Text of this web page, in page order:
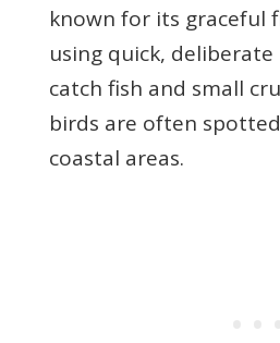
known for its graceful
using quick,
catch fish and small
birds are often
coastal areas.